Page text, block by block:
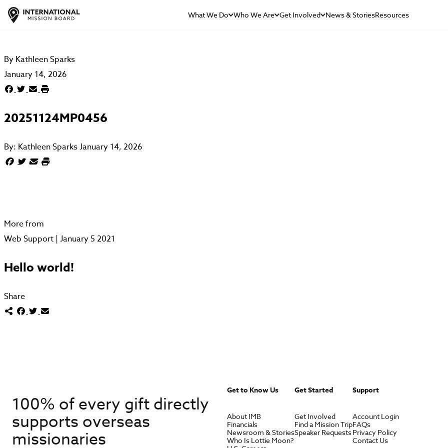
What We Do Who We Are Get Involved News & StoriesResources
By Kathleen Sparks
January 14, 2026
20251124MP0456
By: Kathleen SparksJanuary 14, 2026
More from
Web Support | January 5 2021
Hello world!
Share
100% of every gift directly
supports overseas
missionaries
Get to Know Us
About IMB
Financials
Newsroom & Stories
Who Is Lottie Moon?
Get Started
Get Involved
Find a Mission Trip
Speaker Requests
Support
Account Login
FAQs
Privacy Policy
Contact Us